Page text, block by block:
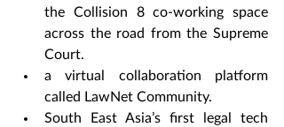
the Collision 8 co-working space
across the road from the Supreme
Court.
a virtual collaboration platform
called LawNet Community.
South East Asia’s first legal tech